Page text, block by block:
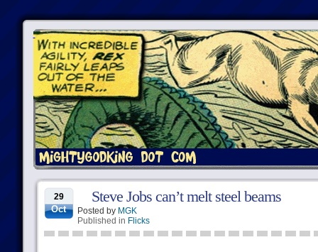
29
Oct
Steve Jobs can’t melt steel beams
Posted by MGK
Published in Flicks